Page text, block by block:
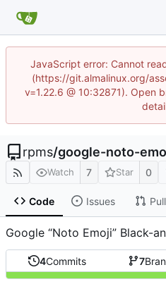
JavaScript error: Cannot
(https://git.almalinux.org/
v=1.22.6 @ 10:32871). Open
rpms/google-noto-
Watch 7 Star 0
Code Issues
Google “Noto Emoji” Black-
4Commits 7